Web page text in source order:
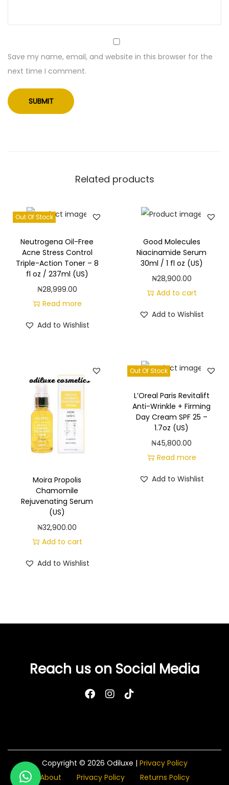
Save my name, email, and website in this browser for the
next time I comment.
Related products
Out Of Stock
Neutrogena Oil-Free
Acne Stress Control
Triple-Action Toner – 8
fl oz / 237ml (US)
₦28,999.00
Read more
Add to Wishlist
Good Molecules
Niacinamide Serum
30ml / 1 fl oz (US)
₦28,900.00
Add to cart
Add to Wishlist
Moira Propolis
Chamomile
Rejuvenating Serum
(US)
₦32,900.00
Add to cart
Add to Wishlist
Out Of Stock
L’Oreal Paris Revitalift
Anti-Wrinkle + Firming
Day Cream SPF 25 –
1.7oz (US)
₦45,800.00
Read more
Add to Wishlist
Reach us on Social Media
Copyright © 2026 Odiluxe | Privacy Policy
About
Privacy Policy Returns Policy